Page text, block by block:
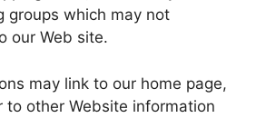
groups which may not
our Web site.
may link to our home page,
to other Website information